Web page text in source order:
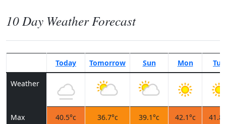
10 Day Weather Forecast
Today Tomorrow Sun Mon Tue
Weather
Max 40.5°c 36.7°c 39.1°c 42.1°c